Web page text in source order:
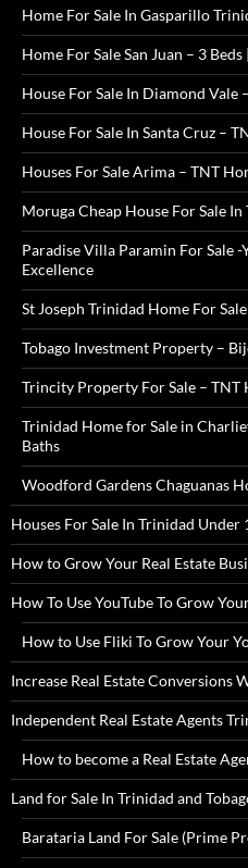
Home For Sale In Gasparillo
Home For Sale San Juan – 3 Beds
House For Sale In Diamond Vale
House For Sale In Santa Cruz –
Houses For Sale Arima – TNT
Moruga Cheap House For Sale
Paradise Villa Paramin For Sale
Excellence
St Joseph Trinidad Home For Sale
Tobago Investment Property –
Trincity Property For Sale – TNT
Trinidad Home for Sale in
Baths
Woodford Gardens Chaguanas
Houses For Sale In Trinidad
How to Grow Your Real Estate
How To Use YouTube To Grow
How to Use Fliki To Grow Your
Increase Real Estate Conversions
Independent Real Estate Agents
How to become a Real Estate
Land for Sale In Trinidad and
Barataria Land For Sale (Prime